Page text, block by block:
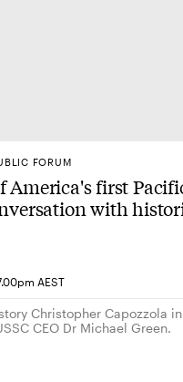
FORUM
America's first
with
AEST
Christopher Capozzola in
CEO Dr Michael Green.